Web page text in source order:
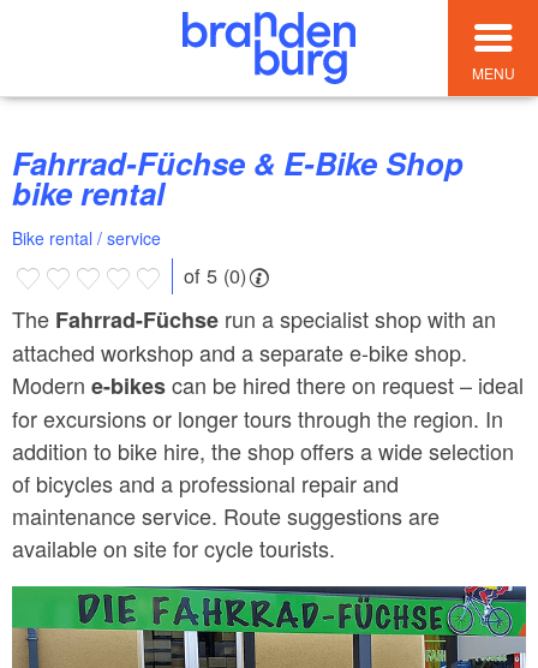
MENU
Fahrrad-Füchse & E-Bike Shop
bike rental
Bike rental / service
of 5 (0)
The Fahrrad-Füchse run a specialist shop with an
attached workshop and a separate e-bike shop.
Modern e-bikescan be hired there on request – ideal
for excursions or longer tours through the region. In
addition to bike hire, the shop offers a wide selection
of bicycles and a professional repair and
maintenance service. Route suggestions are
available on site for cycle tourists.